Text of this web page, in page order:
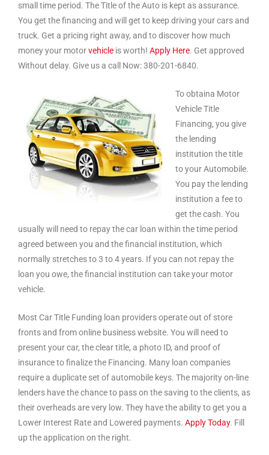
small time period. The Title of the Auto is kept as assurance.
You get the financing and will get to keep driving your cars and
truck. Get a pricing right away, and to discover how much
money your motorvehicle is worth! Apply Here. Get approved
Without delay. Give us a call Now: 380-201-6840.
To obtaina Motor
Vehicle Title
Financing, you give
the lending
institution the title
to your Automobile.
You pay the lending
institution a fee to
get the cash. You
usually will need to repay the car loan within the time period
agreed between you and the financial institution, which
normally stretches to 3 to 4 years. If you can not repay the
loan you owe, the financial institution can take your motor
vehicle.
Most Car Title Funding loan providers operate out of store
fronts and from online business website. You will need to
present your car, the clear title, a photo ID, and proof of
insurance to finalize the Financing. Many loan companies
require a duplicate set of automobile keys. The majority on-line
lenders have the chance to pass on the saving to the clients, as
their overheads are very low. They have the ability to get you a
Lower Interest Rate and Lowered payments. Apply Today. Fill
up the application on the right.